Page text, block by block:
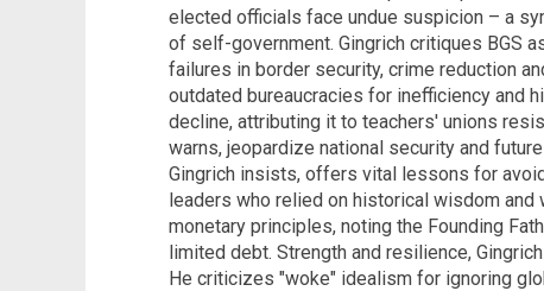
elected officials face undue suspicion – a
of self-government. Gingrich critiques BGS
failures in border security, crime reduction
outdated bureaucracies for inefficiency and
decline, attributing it to teachers' unions
warns, jeopardize national security and
Gingrich insists, offers vital lessons for
leaders who relied on historical wisdom and
monetary principles, noting the Founding
limited debt. Strength and resilience,
He criticizes "woke" idealism for ignoring